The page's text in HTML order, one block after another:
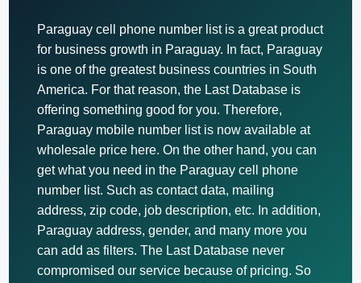
Paraguay cell phone number list is a great product
for business growth in Paraguay. In fact, Paraguay
is one of the greatest business countries in South
America. For that reason, the Last Database is
offering something good for you. Therefore,
Paraguay mobile number list is now available at
wholesale price here. On the other hand, you can
get what you need in the Paraguay cell phone
number list. Such as contact data, mailing
address, zip code, job description, etc. In addition,
Paraguay address, gender, and many more you
can add as filters. The Last Database never
compromised our service because of pricing. So